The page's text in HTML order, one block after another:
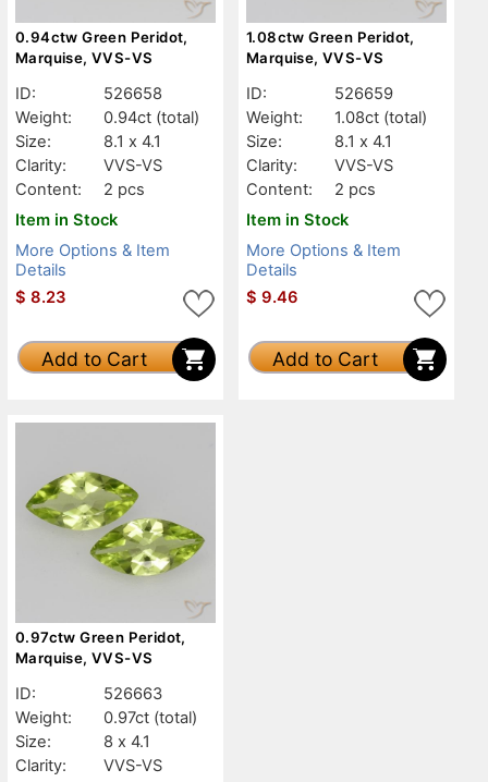
0.94ctw Green Peridot,
Marquise, VVS-VS
ID:
526658
Weight:
0.94ct (total)
Size:
8.1 x 4.1
Clarity:
VVS-VS
Content:
2 pcs
Item in Stock
More Options & Item
Details
$ 8.23
Add to Cart
1.08ctw Green Peridot,
Marquise, VVS-VS
ID:
526659
Weight:
1.08ct (total)
Size:
8.1 x 4.1
Clarity:
VVS-VS
Content:
2 pcs
Item in Stock
More Options & Item
Details
$ 9.46
Add to Cart
0.97ctw Green Peridot,
Marquise, VVS-VS
ID:
526663
Weight:
0.97ct (total)
Size:
8 x 4.1
Clarity:
VVS-VS